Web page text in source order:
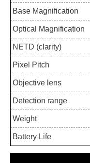
Base Magnification
Optical Magnification
NETD (clarity)
Pixel Pitch
Objective lens
Detection range
Weight
Battery Life